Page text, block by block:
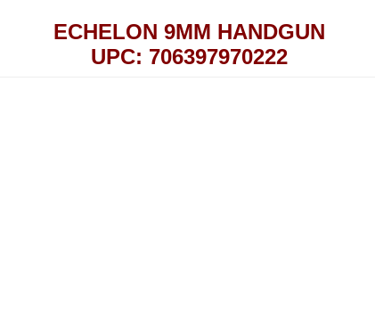
ECHELON 9MM HANDGUN
UPC: 706397970222